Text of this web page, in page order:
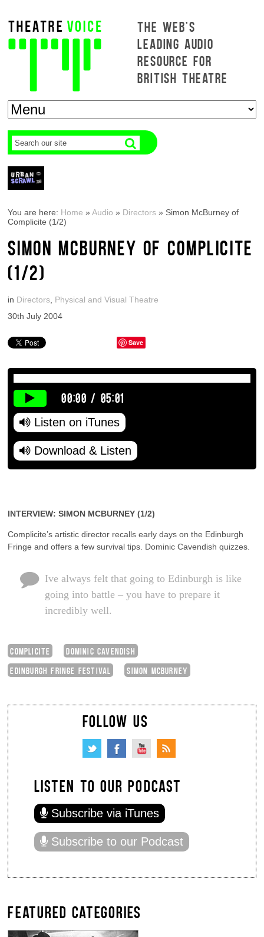
THE WEB'S
LEADING AUDIO
RESOURCE FOR
BRITISH THEATRE
You are here: Home »Audio » Directors » Simon McBurney of
Complicite (1/2)
SIMON MCBURNEY OF COMPLICITE
(1/2)
in Directors Physical and Visual Theatre
30th July 2004
Save
00:00 / 05:01
Listen on iTunes
Download & Listen
INTERVIEW: SIMON MCBURNEY (1/2)
Complicite’s artistic director recalls early days on the Edinburgh
Fringe and offers a few survival tips. Dominic Cavendish quizzes.
Ive always felt that going to Edinburgh is like
going into battle – you have to prepare it
incredibly well.
COMPLICITE
DOMINIC CAVENDISH
EDINBURGH FRINGE FESTIVAL
SIMON MCBURNEY
FOLLOW US
LISTEN TO OUR PODCAST
Subscribe via iTunes
Subscribe to our Podcast
FEATURED CATEGORIES